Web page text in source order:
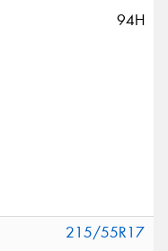
94H
215/55R17